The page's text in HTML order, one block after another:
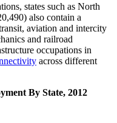
states such as North
also contain a
aviation and intercity
and railroad
occupations in
across different
By State, 2012